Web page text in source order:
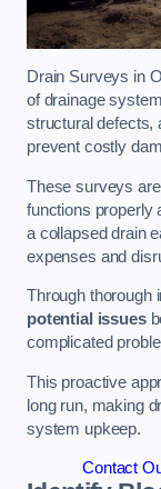
Drain Surveys in
of drainage
structural defects,
prevent costly
These surveys
functions properly
a collapsed drain
expenses and
Through thorough
potential issues
complicated
This proactive
long run, making
system upkeep.
Contact